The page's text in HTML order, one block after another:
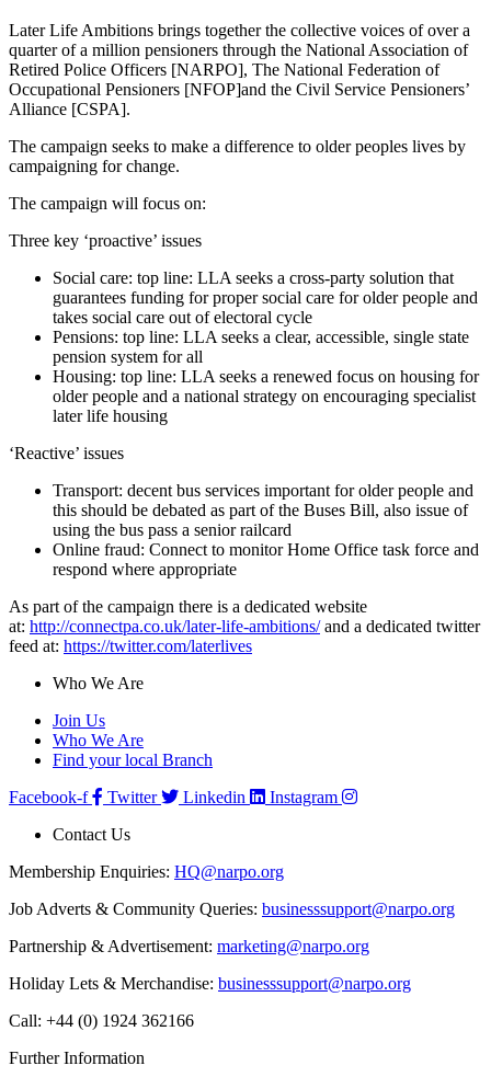
Later Life Ambitions brings together the collective voices of over a
quarter of a million pensioners through the National Association of
Retired Police Officers [NARPO], The National Federation of
Occupational Pensioners [NFOP]and the Civil Service Pensioners’
Alliance [CSPA].
The campaign seeks to make a difference to older peoples lives by
campaigning for change.
The campaign will focus on:
Three key ‘proactive’ issues
Social care: top line: LLA seeks a cross-party solution that
guarantees funding for proper social care for older people and
takes social care out of electoral cycle
Pensions: top line: LLA seeks a clear, accessible, single state
pension system for all
Housing: top line: LLA seeks a renewed focus on housing for
older people and a national strategy on encouraging specialist
later life housing
‘Reactive’ issues
Transport: decent bus services important for older people and
this should be debated as part of the Buses Bill, also issue of
using the bus pass a senior railcard
Online fraud: Connect to monitor Home Office task force and
respond where appropriate
As part of the campaign there is a dedicated website
at: http://connectpa.co.uk/later-life-ambitions/and a dedicated twitter
feed at: https://twitter.com/laterlives
Who We Are
Join Us
Who We Are
Find your local Branch
Facebook-f
Twitter Linkedin
Instagram
Contact Us
Membership Enquiries: HQ@narpo.org
Job Adverts & Community Queries: businesssupport@narpo.org
Partnership & Advertisement: marketing@narpo.org
Holiday Lets & Merchandise: businesssupport@narpo.org
Call: +44 (0) 1924 362166
Further Information